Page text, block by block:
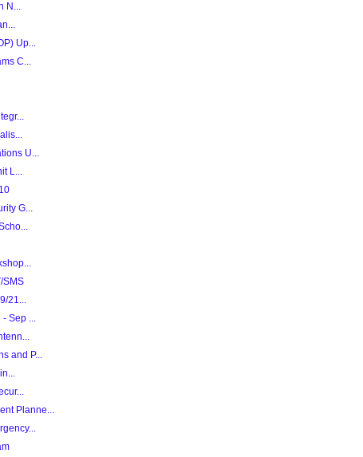
N...
Up...
C...
U...
L...
G...
SMS
21...
Sep ...
and P...
Planne...